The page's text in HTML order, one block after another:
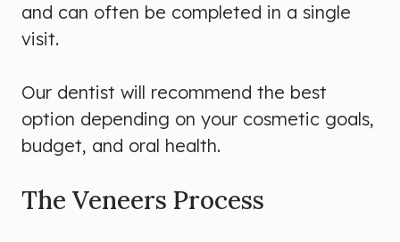
and can often be completed in a single
visit.
Our dentist will recommend the best
option depending on your cosmetic goals,
budget, and oral health.
The Veneers Process